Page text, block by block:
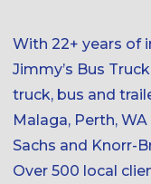
With 22+ years of
Jimmy’s Bus
truck, bus and
Malaga, Perth,
Sachs and Knorr-
Over 500 local